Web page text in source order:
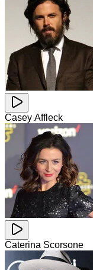
Casey Affleck
Caterina Scorsone